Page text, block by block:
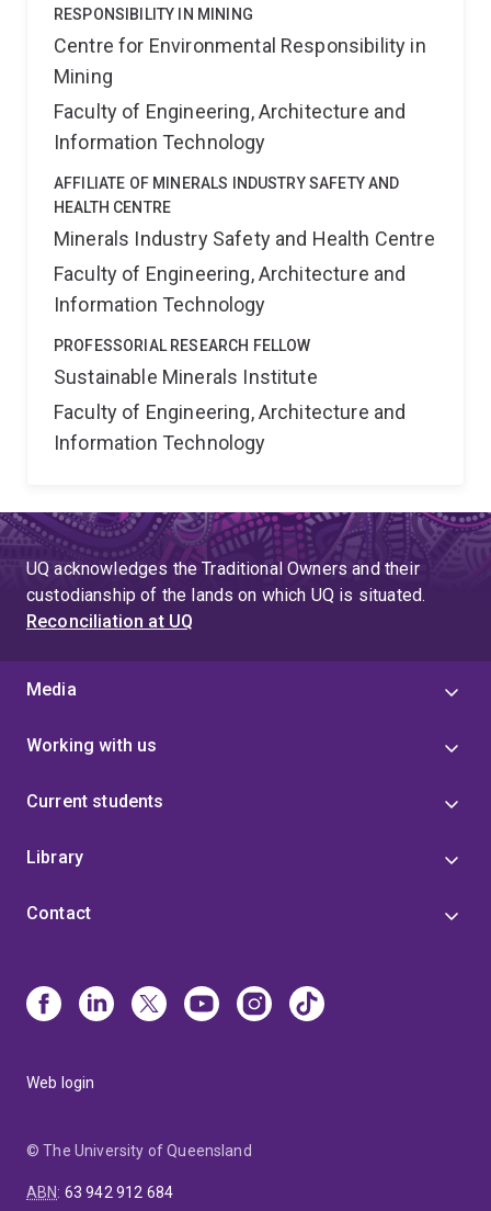
RESPONSIBILITY IN MINING
Centre for Environmental Responsibility in
Mining
Faculty of Engineering, Architecture and
Information Technology
AFFILIATE OF MINERALS INDUSTRY SAFETY AND
HEALTH CENTRE
Minerals Industry Safety and Health Centre
Faculty of Engineering, Architecture and
Information Technology
PROFESSORIAL RESEARCH FELLOW
Sustainable Minerals Institute
Faculty of Engineering, Architecture and
Information Technology
UQ acknowledges the Traditional Owners and their
custodianship of the lands on which UQ is situated.
Reconciliation at UQ
Media
Working with us
Current students
Library
Contact
Web login
© The University of Queensland
ABN: 63 942 912 684